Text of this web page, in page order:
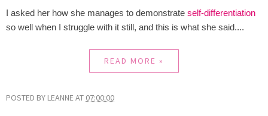
I asked her how she manages to demonstrate self-differentiation
so well when I struggle with it still, and this is what she said....
READ MORE »
POSTED BY LEANNE AT 07:00:00